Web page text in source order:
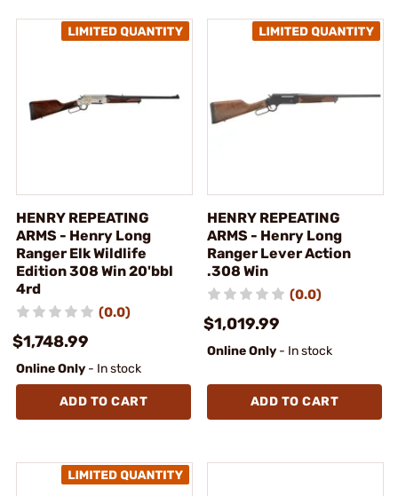
HENRY REPEATING
ARMS - Henry Long
Ranger Elk Wildlife
Edition 308 Win 20'bbl
4rd
(0.0)
$1,748.99
Online Only - In stock
ADD TO CART
HENRY REPEATING
ARMS - Henry Long
Ranger Lever Action
.308 Win
(0.0)
$1,019.99
Online Only - In stock
ADD TO CART